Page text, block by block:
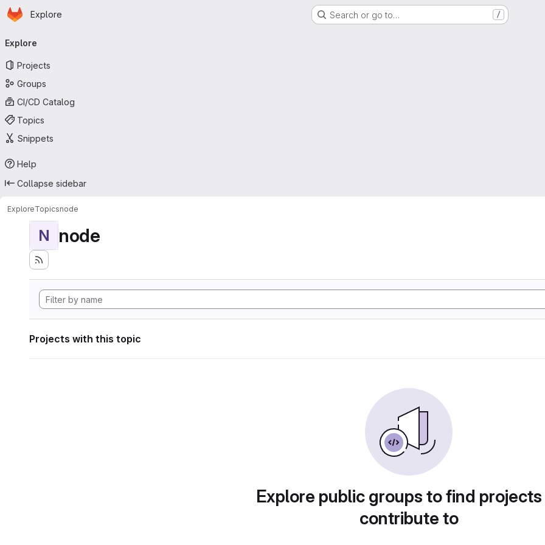
Skip to main content
Homepage
Explore Search or go to… /
navigation
Explore
Projects
Groups
CI/CD Catalog
Topics
Snippets
Help
Collapse sidebar
ExploreTopicsnode
N node
Projects with this topic
Explore public groups to find
contribute to